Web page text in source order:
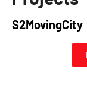
S2MovingCity